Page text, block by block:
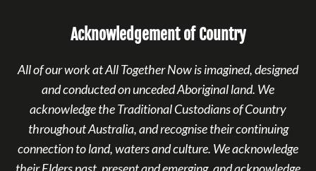
Acknowledgement of Country
All of our work at All Together Now is imagined, designed
and conducted on unceded Aboriginal land. We
acknowledge the Traditional Custodians of Country
throughout Australia, and recognise their continuing
connection to land, waters and culture. We acknowledge